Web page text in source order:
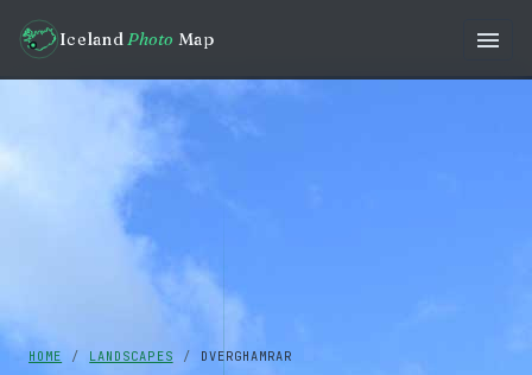
IcelandPhoto Map
HOME / LANDSCAPES / DVERGHAMRAR